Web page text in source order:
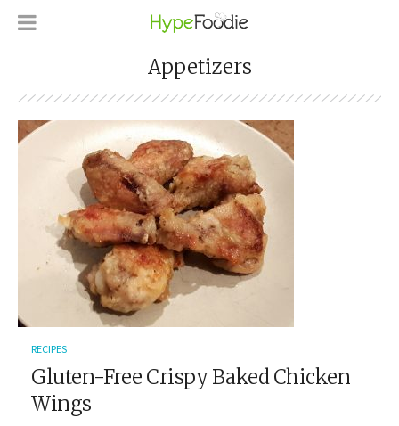
Appetizers
RECIPES
Gluten-Free Crispy Baked Chicken
Wings